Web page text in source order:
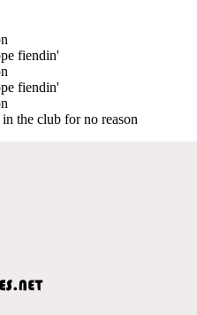
fiendin'
fiendin'
the club for no reason